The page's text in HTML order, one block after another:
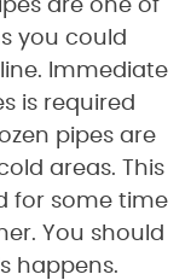
are one of
you could
Immediate
is required
pipes are
areas. This
for some time
You should
happens.